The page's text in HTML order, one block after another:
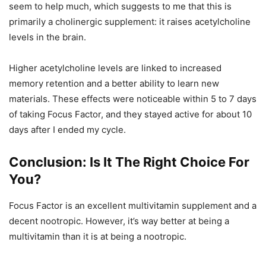
seem to help much, which suggests to me that this is
primarily a cholinergic supplement: it raises acetylcholine
levels in the brain.
Higher acetylcholine levels are linked to increased
memory retention and a better ability to learn new
materials. These effects were noticeable within 5 to 7 days
of taking Focus Factor, and they stayed active for about 10
days after I ended my cycle.
Conclusion: Is It The Right Choice For
You?
Focus Factor is an excellent multivitamin supplement and a
decent nootropic. However, it’s way better at being a
multivitamin than it is at being a nootropic.